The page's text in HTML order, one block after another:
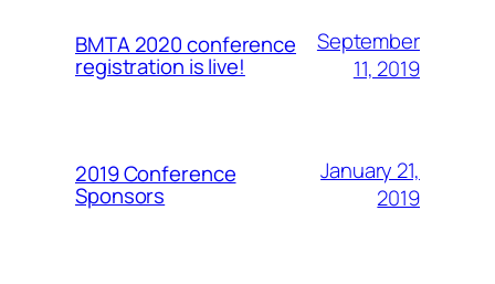
BMTA 2020 conference
registration is live!
September
11, 2019
2019 Conference
Sponsors
January 21,
2019